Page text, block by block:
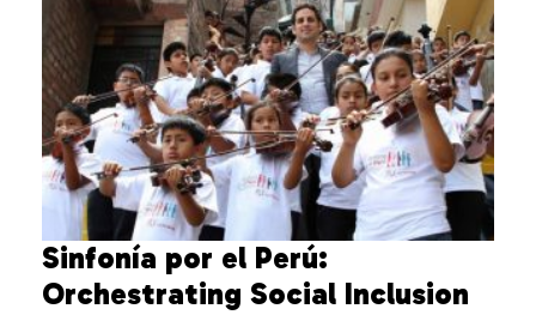
Sinfonía por el Perú:
Orchestrating Social Inclusion